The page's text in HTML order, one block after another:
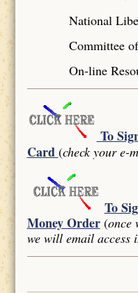
National
Committee
On-line
To
Card (check your e-
To
Money Order (once
we will email access